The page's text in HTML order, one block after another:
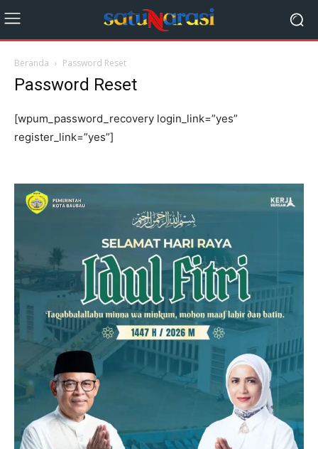
Beranda Password Reset
Password Reset
[wpum_password_recovery login_link=”yes”
register_link=”yes”]